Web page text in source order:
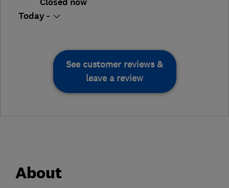
Today -
See customer reviews &
leave a review
About